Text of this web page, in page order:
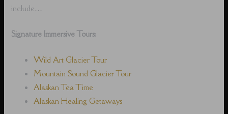
include…
Signature Immersive Tours:
Wild Art Glacier Tour
Mountain Sound Glacier Tour
Alaskan Tea Time
Alaskan Healing Getaways